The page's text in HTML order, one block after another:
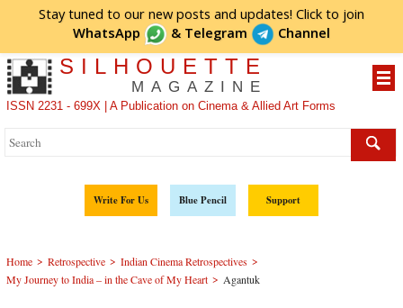
Stay tuned to our new posts and updates! Click to join
WhatsApp
& Telegram Channel
SILHOUETTE
MAGAZINE
ISSN 2231 - 699X | A Publication on Cinema & Allied Art Forms
Write For Us Blue Pencil Support
Home > Retrospective > Indian Cinema Retrospectives >
My Journey to India – in the Cave of My Heart > Agantuk